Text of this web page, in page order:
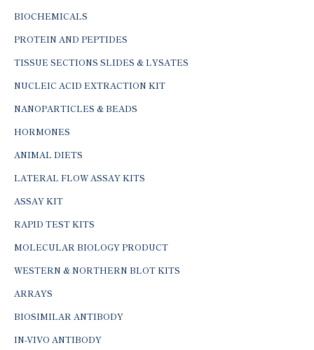
BIOCHEMICALS
PROTEIN AND PEPTIDES
TISSUE SECTIONS SLIDES & LYSATES
NUCLEIC ACID EXTRACTION KIT
NANOPARTICLES & BEADS
HORMONES
ANIMAL DIETS
LATERAL FLOW ASSAY KITS
ASSAY KIT
RAPID TEST KITS
MOLECULAR BIOLOGY PRODUCT
WESTERN & NORTHERN BLOT KITS
ARRAYS
BIOSIMILAR ANTIBODY
IN-VIVO ANTIBODY